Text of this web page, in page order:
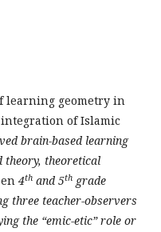
learning geometry in
of Islamic
brain-based learning
theory, theoretical
4th and 5th grade
three teacher-observers
the “emic-etic” role or